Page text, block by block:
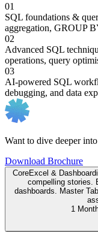
01
SQL foundations &
aggregation, GROUP
02
Advanced SQL
operations, query
03
AI-powered SQL
debugging, and data
Want to dive deeper
Download Brochure
CoreExcel &
compelling stories.
dashboards. Master
1